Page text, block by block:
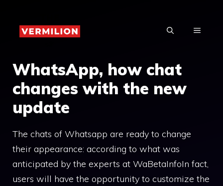
content
MENU
WhatsApp, how chat
changes with the new
update
The chats of Whatsapp are ready to change
their appearance: according to what was
anticipated by the experts at WaBetaInfoIn fact,
users will have the opportunity to customize the